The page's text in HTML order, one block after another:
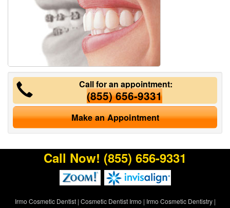
Call for an appointment:
(855) 656-9331
Make an Appointment
Call Now! (855) 656-9331
Irmo Cosmetic Dentist| Cosmetic Dentist Irmo | Irmo Cosmetic Dentistry|